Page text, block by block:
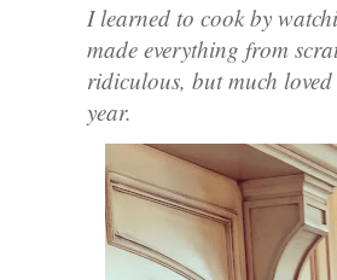
I learned to cook by
made everything from
ridiculous, but much
year.